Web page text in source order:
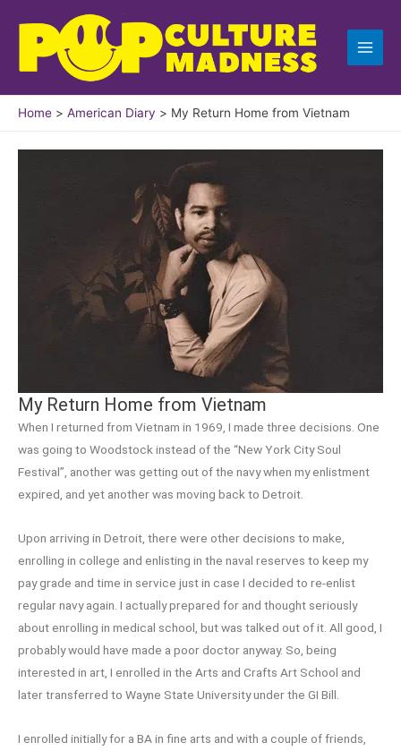
content
Home American Diary My Return Home from Vietnam
My Return Home from Vietnam
When I returned from Vietnam in 1969, I made three decisions. One
was going to Woodstock instead of the “New York City Soul
Festival”, another was getting out of the navy when my enlistment
expired, and yet another was moving back to Detroit.
Upon arriving in Detroit, there were other decisions to make,
enrolling in college and enlisting in the naval reserves to keep my
pay grade and time in service just in case I decided to re-enlist
regular navy again. I actually prepared for and thought seriously
about enrolling in medical school, but was talked out of it. All good, I
probably would have made a poor doctor anyway. So, being
interested in art, I enrolled in the Arts and Crafts Art School and
later transferred to Wayne State University under the GI Bill.
I enrolled initially for a BA in fine arts and with a couple of friends,